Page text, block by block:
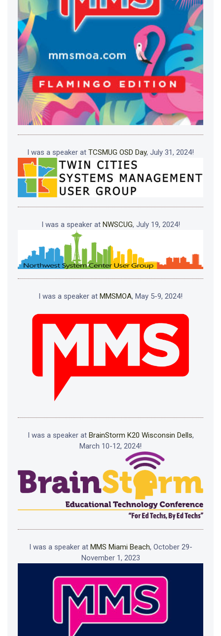
I was a speaker at TCSMUG OSD Day, July 31, 2024!
I was a speaker at NWSCUG, July 19, 2024!
I was a speaker at MMSMOA, May 5-9, 2024!
I was a speaker at BrainStorm K20 Wisconsin Dells,
March 10-12, 2024!
I was a speaker at MMS Miami Beach, October 29-
November 1, 2023